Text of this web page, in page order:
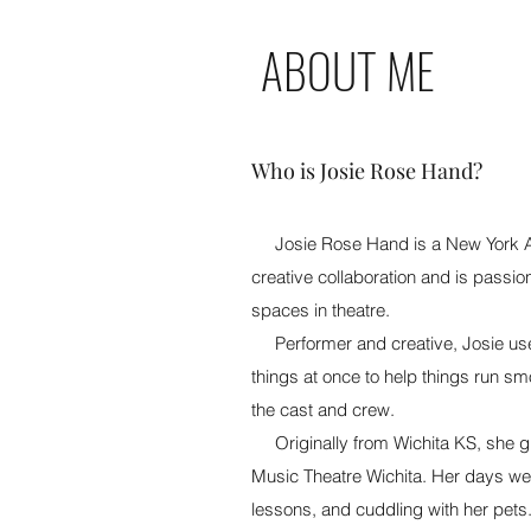
ABOUT ME
Who is Josie Rose Hand?
Josie Rose Hand is a New York
creative collaboration and is
spaces in theatre.
Performer and creative, Josie
things at once to help things run
the cast and crew.
Originally from Wichita KS, she
Music Theatre Wichita. Her days
lessons, and cuddling with her pets.